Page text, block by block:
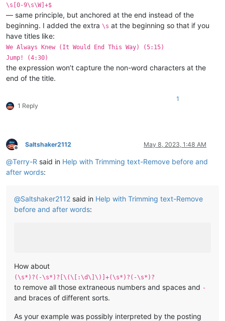
\s[0-9\s\W]+$
— same principle, but anchored at the end instead of the
beginning. I added the extra \s at the beginning so that if you
have titles like:
We Always Knew (It Would End This Way) (5:15)
Jump! (4:30)
the expression won’t capture the non-word characters at the
end of the title.
1 Reply
1
Offline
Saltshaker2112 May 8, 2023, 1:48 AM
@Terry-R said in Help with Trimming text-Remove before and
after words:
@Saltshaker2112 said in Help with Trimming text-Remove
before and after words:
How about
(\s*)?(-\s*)?[\(\[:\d\]\)]+(\s*)?(-\s*)?
to remove all those extraneous numbers and spaces and -
and braces of different sorts.
As your example was possibly interpreted by the posting